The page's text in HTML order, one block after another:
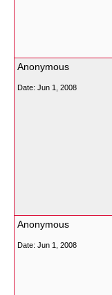
Anonymous
Date: Jun 1, 2008
Anonymous
Date: Jun 1, 2008